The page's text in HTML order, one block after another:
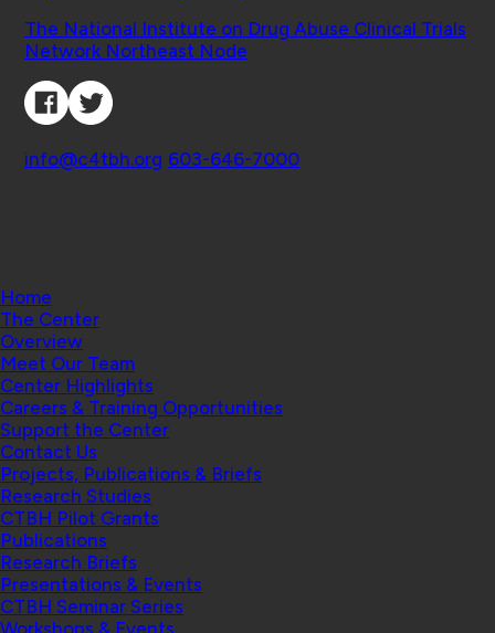
The National Institute on Drug Abuse Clinical Trials
Network Northeast Node
info@c4tbh.org 603-646-7000
Home
The Center
Overview
Meet Our Team
Center Highlights
Careers & Training Opportunities
Support the Center
Contact Us
Projects, Publications & Briefs
Research Studies
CTBH Pilot Grants
Publications
Research Briefs
Presentations & Events
CTBH Seminar Series
Workshops & Events